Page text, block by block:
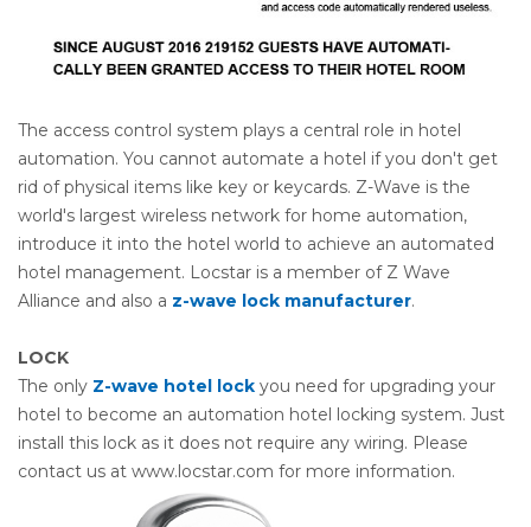
The access control system plays a central role in hotel
automation. You cannot automate a hotel if you don't get
rid of physical items like key or keycards. Z-Wave is the
world's largest wireless network for home automation,
introduce it into the hotel world to achieve an automated
hotel management. Locstar is a member of Z Wave
Alliance and also a z-wave lock manufacturer.
LOCK
The only Z-wave hotel lock you need for upgrading your
hotel to become an automation hotel locking system. Just
install this lock as it does not require any wiring. Please
contact us at www.locstar.com for more information.